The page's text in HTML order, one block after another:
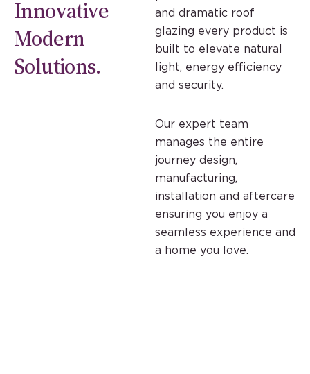
Innovative
Modern
Solutions.
and dramatic roof
glazing every product is
built to elevate natural
light, energy efficiency
and security.
Our expert team
manages the entire
journey design,
manufacturing,
installation and aftercare
ensuring you enjoy a
seamless experience and
a home you love.